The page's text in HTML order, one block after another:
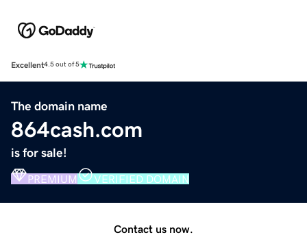
Excellent4.5 out of 5
The domain name
864cash.com
is for sale!
PREMIUM VERIFIED DOMAIN
Contact us now.